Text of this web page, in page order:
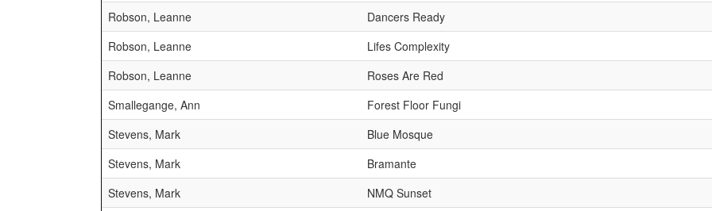
Robson, Leanne
Dancers Ready
Robson, Leanne
Lifes Complexity
Robson, Leanne
Roses Are Red
Smallegange, Ann
Forest Floor Fungi
Stevens, Mark
Blue Mosque
Stevens, Mark
Bramante
Stevens, Mark
NMQ Sunset